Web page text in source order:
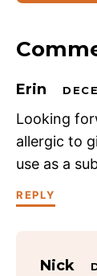
Erin
Looking
allergic to
use as a
REPLY
Nick